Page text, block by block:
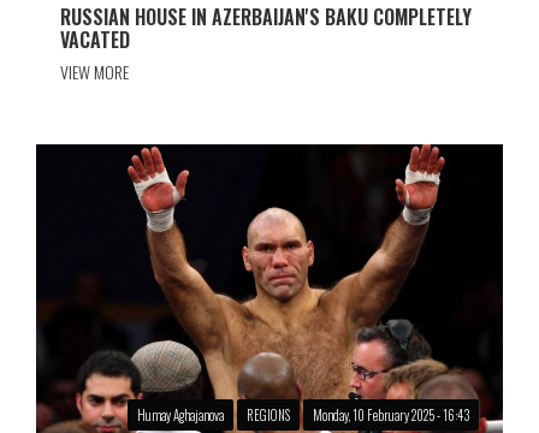
RUSSIAN HOUSE IN AZERBAIJAN'S BAKU COMPLETELY
VACATED
VIEW MORE
Humay Aghajanova REGIONS Monday, 10 February 2025 - 16:43